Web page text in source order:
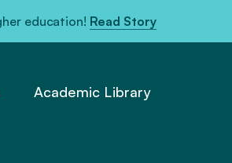
education! Read Story
Academic Library